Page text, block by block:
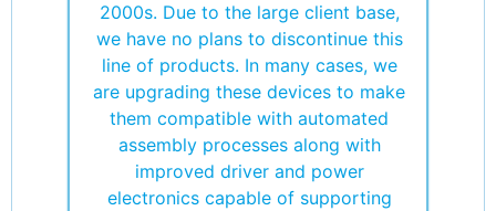
2000s. Due to the large client base,
we have no plans to discontinue this
line of products. In many cases, we
are upgrading these devices to make
them compatible with automated
assembly processes along with
improved driver and power
electronics capable of supporting